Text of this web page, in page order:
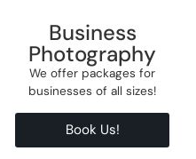
Business
Photography
We offer packages for
businesses of all sizes!
Book Us!